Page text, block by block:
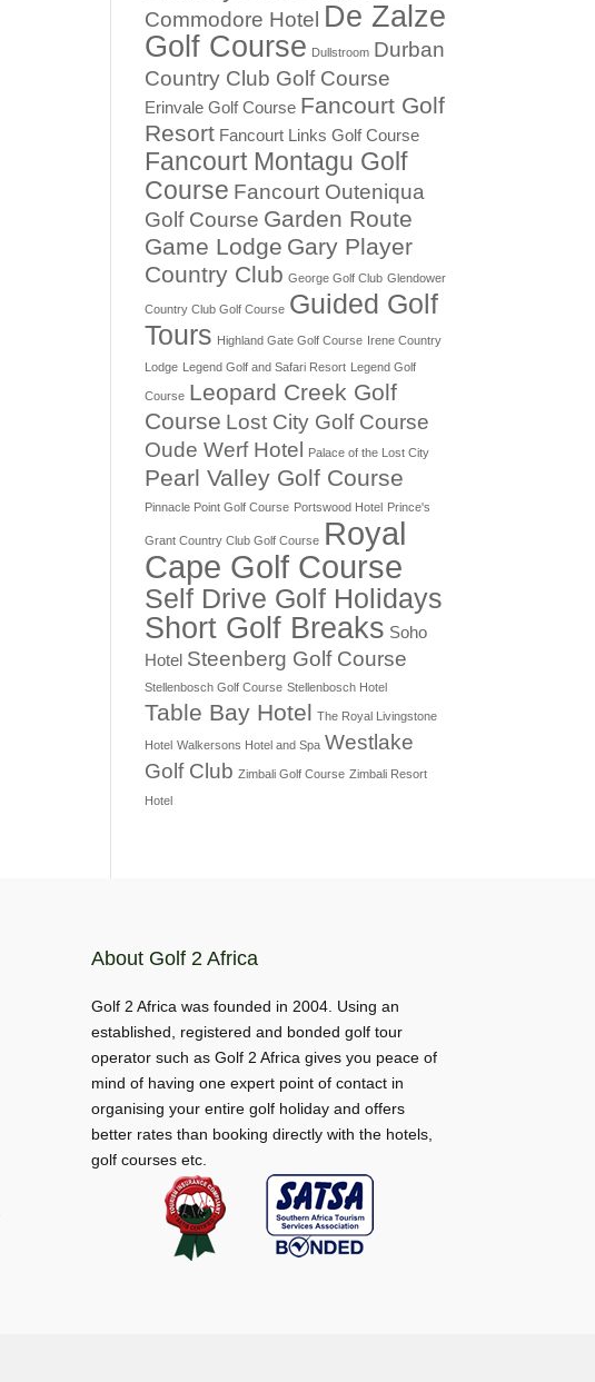
Commodore Hotel De Zalze
Golf Course Dullstroom Durban
Country Club Golf Course
Erinvale Golf Course Fancourt Golf
Resort Fancourt Links Golf Course
Fancourt Montagu Golf
Course Fancourt Outeniqua
Golf Course Garden Route
Game Lodge Gary Player
Country Club George Golf Club Glendower
Country Club Golf Course Guided Golf
Tours Highland Gate Golf Course Irene Country
Lodge Legend Golf and Safari Resort Legend Golf
Course Leopard Creek Golf
Course Lost City Golf Course
Oude Werf Hotel
Palace of the Lost City
Pearl Valley Golf Course
Pinnacle Point Golf Course Portswood Hotel Prince's
Grant Country Club Golf Course Royal
Cape Golf Course
Self Drive Golf Holidays
Short Golf Breaks Soho
Hotel Steenberg Golf Course
Stellenbosch Golf Course Stellenbosch Hotel
Table Bay Hotel The Royal Livingstone
Hotel Walkersons Hotel and Spa Westlake
Golf Club Zimbali Golf Course Zimbali Resort
Hotel
About Golf 2 Africa
Golf 2 Africa was founded in 2004. Using an
established, registered and bonded golf tour
operator such as Golf 2 Africa gives you peace of
mind of having one expert point of contact in
organising your entire golf holiday and offers
better rates than booking directly with the hotels,
golf courses etc.